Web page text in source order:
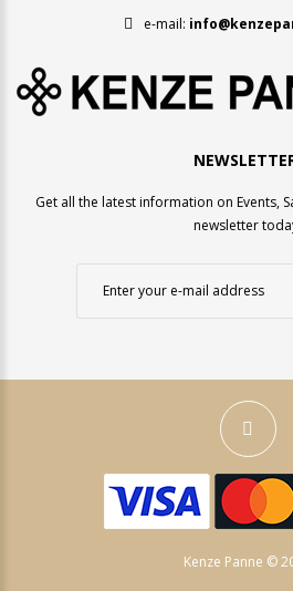
e-mail:
Get all the latest information on Events,
newsletter
Kenze Panne ©